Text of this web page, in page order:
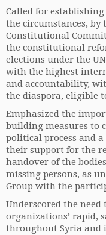
Called for
the circumstances, by
Constitutional
the constitutional
elections under the
with the highest
and accountability,
the diaspora, eligible
Emphasized the
building measures to
political process and
their support for the
handover of the
missing persons, as
Group with the
Underscored the
organizations’ rapid,
throughout Syria